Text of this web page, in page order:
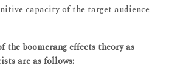
capacity of the target audience
the boomerang effects theory as
are as follows: